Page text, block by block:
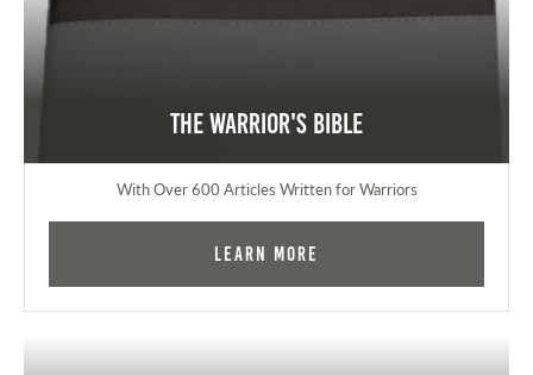
The Warrior's Bible
With Over 600 Articles Written for Warriors
Learn More